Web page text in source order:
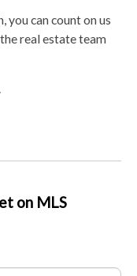
you can count on us
real estate team
on MLS